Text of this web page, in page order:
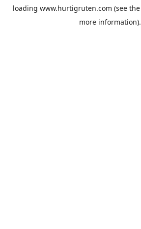
loading www.hurtigruten.com (see the
more information).